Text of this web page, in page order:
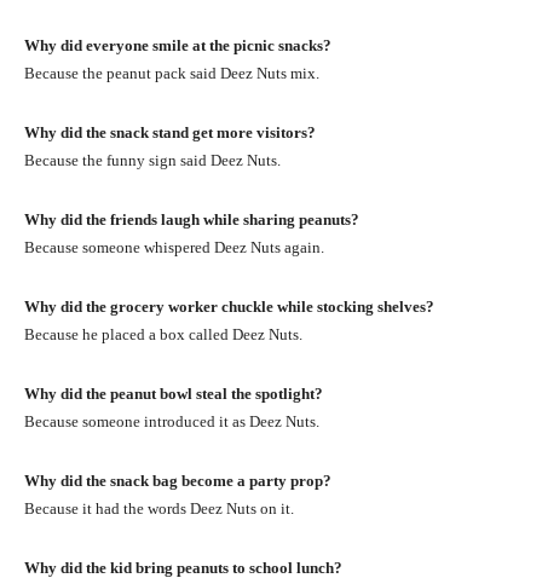
Why did everyone smile at the picnic snacks?
Because the peanut pack said Deez Nuts mix.
Why did the snack stand get more visitors?
Because the funny sign said Deez Nuts.
Why did the friends laugh while sharing peanuts?
Because someone whispered Deez Nuts again.
Why did the grocery worker chuckle while stocking shelves?
Because he placed a box called Deez Nuts.
Why did the peanut bowl steal the spotlight?
Because someone introduced it as Deez Nuts.
Why did the snack bag become a party prop?
Because it had the words Deez Nuts on it.
Why did the kid bring peanuts to school lunch?